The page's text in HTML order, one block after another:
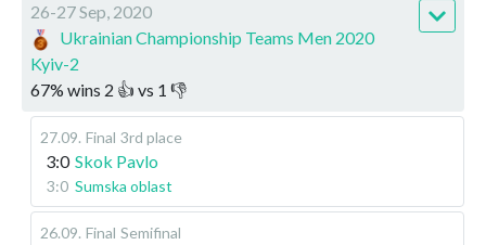
26-27 Sep, 2020
Ukrainian Championship Teams Men 2020
Kyiv-2
67% wins 2 👍 vs 1 👎
27.09. Final 3rd place
3:0 Skok Pavlo
3:0 Sumska oblast
26.09. Final Semifinal